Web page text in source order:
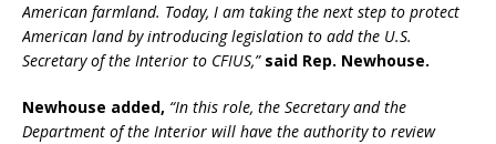
American farmland. Today, I am taking the next step to protect
American land by introducing legislation to add the U.S.
Secretary of the Interior to CFIUS,” said Rep. Newhouse.
Newhouse added, “In this role, the Secretary and the
Department of the Interior will have the authority to review